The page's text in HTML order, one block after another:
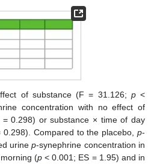
of substance (F = 31.126; p<
concentration with no effect of
0.298) or substance × time of day
0.298). Compared to the placebo,p-
urinep-synephrine concentration in
(p< 0.001; ES = 1.95) and in